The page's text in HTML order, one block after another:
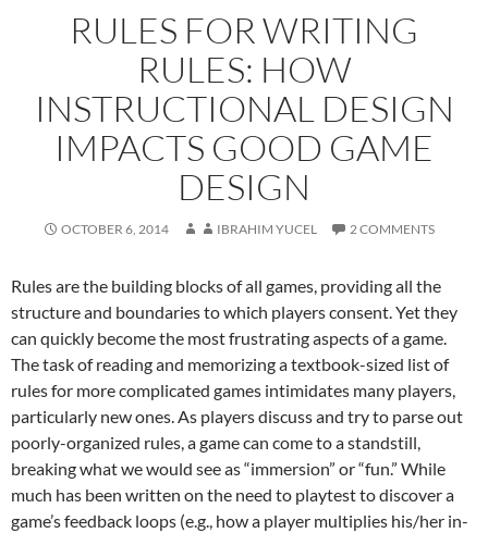
RULES FOR WRITING
RULES: HOW
INSTRUCTIONAL DESIGN
IMPACTS GOOD GAME
DESIGN
OCTOBER 6, 2014 IBRAHIM YUCEL 2 COMMENTS
Rules are the building blocks of all games, providing all the
structure and boundaries to which players consent. Yet they
can quickly become the most frustrating aspects of a game.
The task of reading and memorizing a textbook-sized list of
rules for more complicated games intimidates many players,
particularly new ones. As players discuss and try to parse out
poorly-organized rules, a game can come to a standstill,
breaking what we would see as “immersion” or “fun.” While
much has been written on the need to playtest to discover a
game’s feedback loops (e.g., how a player multiplies his/her in-